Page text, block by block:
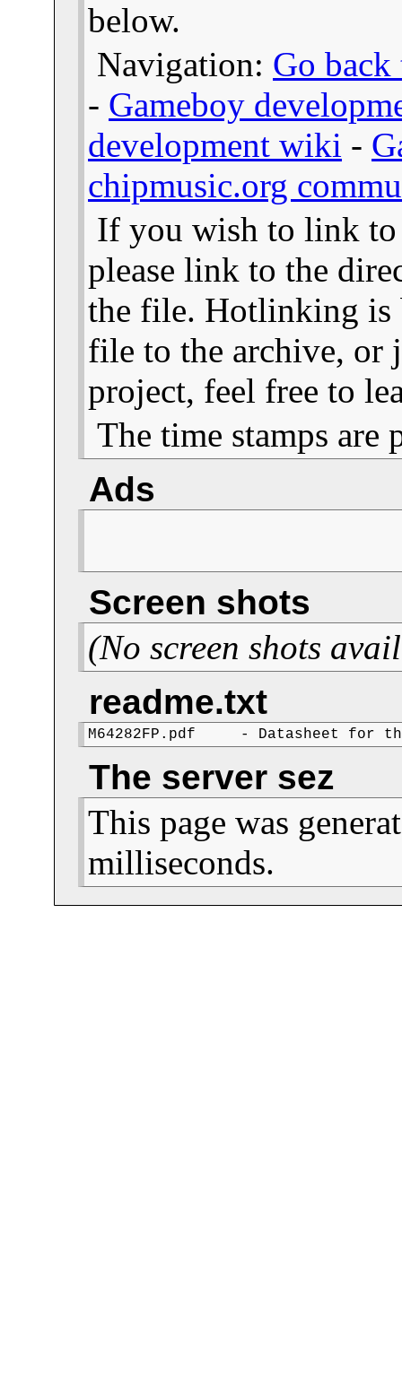
below.
Navigation: Go
- Gameboy
development wiki -
chipmusic.org
If you wish to link to
please link to the
the file. Hotlinking is
file to the archive, or
project, feel free to
The time stamps
Ads
Screen shots
(No screen shots
readme.txt
M64282FP.pdf     - Datasheet for
The server sez
This page was
milliseconds.